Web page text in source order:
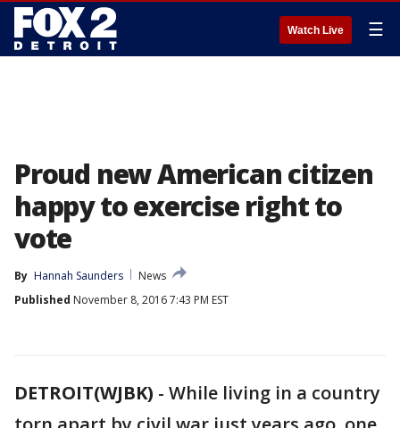
Watch Live ☰
Proud new American citizen
happy to exercise right to
vote
By Hannah Saunders
News
Published November 8, 2016 7:43 PM EST
DETROIT(WJBK) - While living in a country